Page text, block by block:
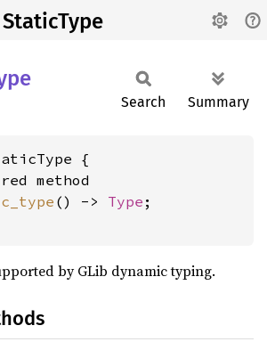
StaticType
Search Summary
{
method
() -> Type ;
by GLib dynamic typing.